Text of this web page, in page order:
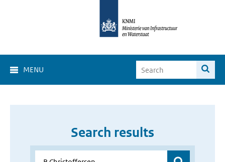
MENU
Search results